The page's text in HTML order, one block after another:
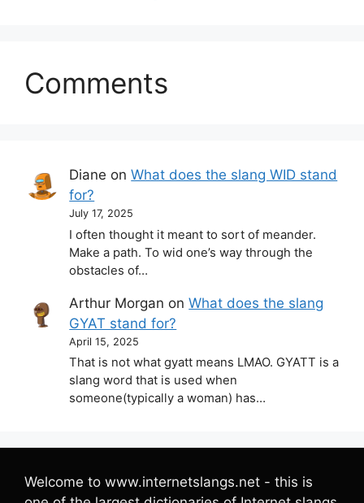
Comments
Diane onWhat does the slang WID stand
for?
July 17, 2025
I often thought it meant to sort of meander.
Make a path. To wid one’s way through the
obstacles of…
Arthur Morgan onWhat does the slang
GYAT stand for?
April 15, 2025
That is not what gyatt means LMAO. GYATT is a
slang word that is used when
someone(typically a woman) has…
Welcome to www.internetslangs.net - this is